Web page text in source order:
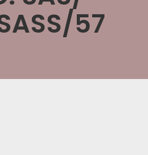
57